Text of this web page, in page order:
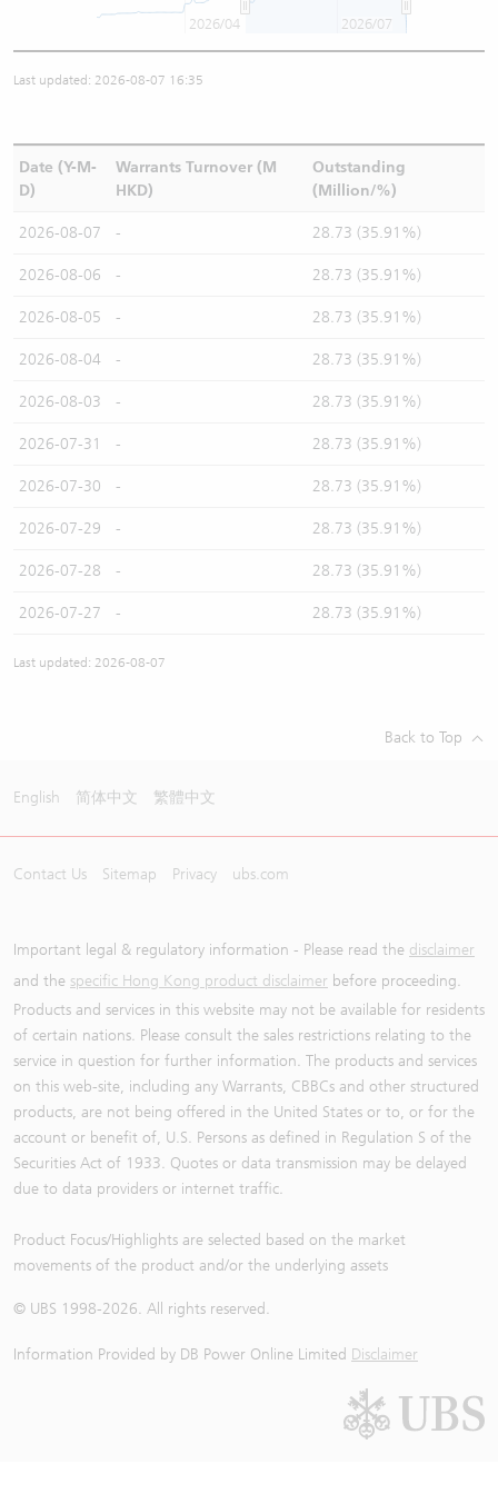
2026/04 2026/07
Last updated: 2026-08-07 16:35
Date (Y-M-
D)
Warrants Turnover (M
HKD)
Outstanding
(Million/%)
2026-08-07 - 28.73 (35.91%)
2026-08-06 - 28.73 (35.91%)
2026-08-05 - 28.73 (35.91%)
2026-08-04 - 28.73 (35.91%)
2026-08-03 - 28.73 (35.91%)
2026-07-31 - 28.73 (35.91%)
2026-07-30 - 28.73 (35.91%)
2026-07-29 - 28.73 (35.91%)
2026-07-28 - 28.73 (35.91%)
2026-07-27 - 28.73 (35.91%)
Last updated: 2026-08-07
Back to Top
English 简体中文 繁體中文
Contact Us Sitemap Privacy ubs.com
Important legal & regulatory information - Please read the disclaimer
and the specific Hong Kong product disclaimer before proceeding.
Products and services in this website may not be available for residents
of certain nations. Please consult the sales restrictions relating to the
service in question for further information. The products and services
on this web-site, including any Warrants, CBBCs and other structured
products, are not being offered in the United States or to, or for the
account or benefit of, U.S. Persons as defined in Regulation S of the
Securities Act of 1933. Quotes or data transmission may be delayed
due to data providers or internet traffic.
Product Focus/Highlights are selected based on the market
movements of the product and/or the underlying assets
© UBS 1998-2026. All rights reserved.
Information Provided by DB Power Online Limited Disclaimer